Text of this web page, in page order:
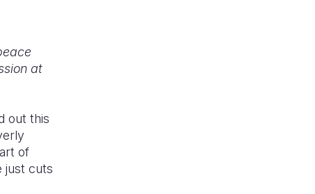
at
out this
of
just cuts